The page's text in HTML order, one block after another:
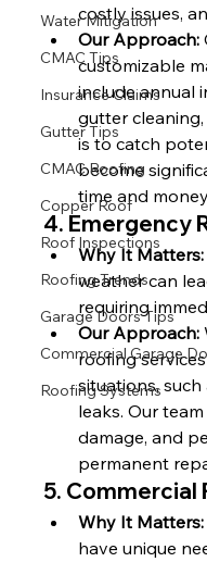
Water Mitigation
CMAC Tips
Insurance Claims
Gutter Tips
CMAC Roofing
Copper Roof
Roof Inspections
Roofing Trends
Garage Doors Tips
Commercial Garage
Roofing Systems
costly issues,
Our Approach:
customizable
include annual
gutter
is to catch
become
time and
4. Emergency
Why It Matters:
weather can
requiring
Our Approach:
roofing
situations,
leaks. Our
damage, and
permanent
5. Commercial
Why It Matters:
have unique